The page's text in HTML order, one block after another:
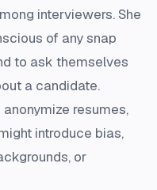
interviewers. She
of any snap
to ask themselves
a candidate.
resumes,
introduce bias,
or